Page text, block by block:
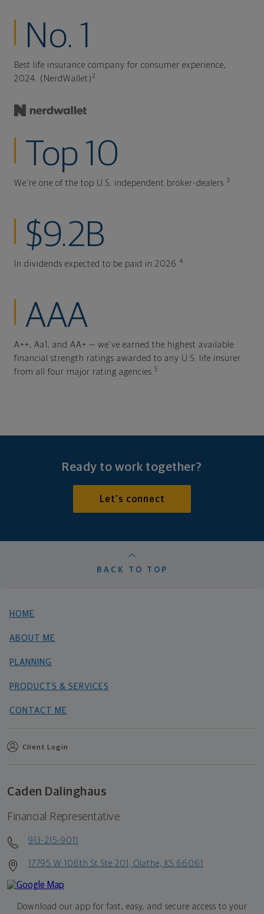
No. 1
Best life insurance company for consumer experience,
2024. (NerdWallet)2
Top 10
We're one of the top U.S. independent broker-dealers. 3
$9.2B
In dividends expected to be paid in 2026. 4
AAA
A++, Aa1, and AA+ — we've earned the highest available
financial strength ratings awarded to any U.S. life insurer
from all four major rating agencies. 5
Ready to work together?
Let's connect
BACK TO TOP
HOME
ABOUT ME
PLANNING
PRODUCTS & SERVICES
CONTACT ME
Client Login
Caden Dalinghaus
Financial Representative
913-215-9011
17795 W 106th St Ste 201, Olathe, KS 66061
Download our app for fast, easy, and secure access to your